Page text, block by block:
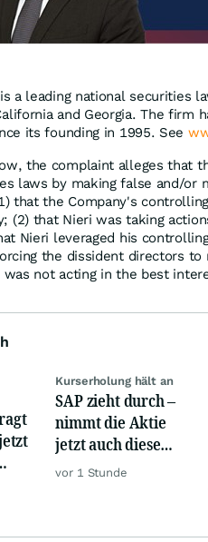
is a leading national securities
and Georgia. The
its founding in 1995. See
the complaint alleges that
laws by making false and/or
that the Company's
(2) that Nieri was taking
Nieri leveraged his
the dissident directors to
was not acting in the best
Kurserholung hält an
SAP zieht durch –
nimmt die Aktie
jetzt auch diese
Hürde?
vor 1 Stunde